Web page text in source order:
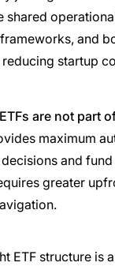
shared
and
startup
ETFs are not part
maximum
and
greater
ETF structure is